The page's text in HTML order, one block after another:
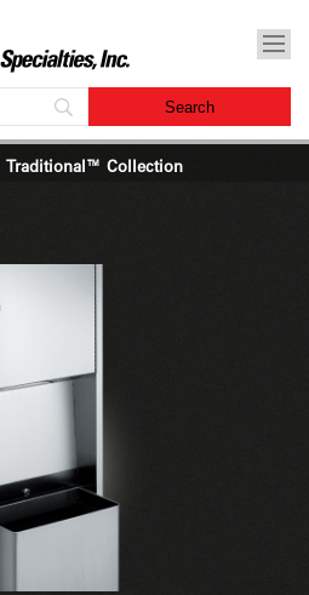
Traditional™ Collection